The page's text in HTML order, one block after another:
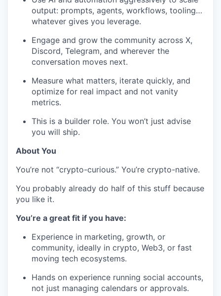
output: prompts, agents, workflows, tooling…
whatever gives you leverage.
Engage and grow the community across X,
Discord, Telegram, and wherever the
conversation moves next.
Measure what matters, iterate quickly, and
optimize for real impact and not vanity
metrics.
This is a builder role. You won’t just advise
you will ship.
About You
You’re not “crypto-curious.” You’re crypto-native.
You probably already do half of this stuff because
you like it.
You’re a great fit if you have:
Experience in marketing, growth, or
community, ideally in crypto, Web3, or fast
moving tech ecosystems.
Hands on experience running social accounts,
not just managing calendars or approvals.